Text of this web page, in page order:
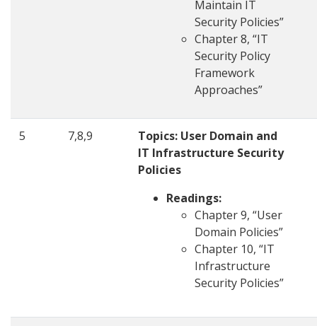
Maintain IT
Security Policies”
Chapter 8, “IT
Security Policy
Framework
Approaches”
5 7,8,9
Topics: User Domain and
IT Infrastructure Security
Policies
Readings:
Chapter 9, “User
Domain Policies”
Chapter 10, “IT
Infrastructure
Security Policies”